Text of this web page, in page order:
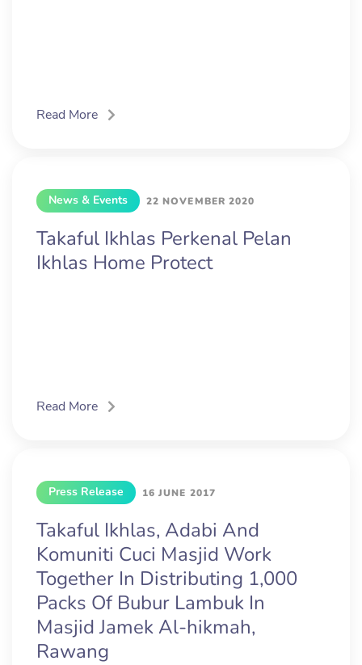
Read More
News & Events 22 NOVEMBER 2020
Takaful Ikhlas Perkenal Pelan
Ikhlas Home Protect
Read More
Press Release 16 JUNE 2017
Takaful Ikhlas, Adabi And
Komuniti Cuci Masjid Work
Together In Distributing 1,000
Packs Of Bubur Lambuk In
Masjid Jamek Al-hikmah,
Rawang